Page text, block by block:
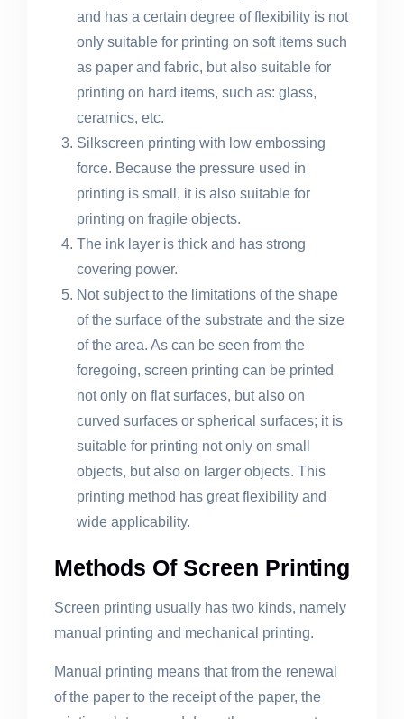
and has a certain degree of flexibility is not
only suitable for printing on soft items such
as paper and fabric, but also suitable for
printing on hard items, such as: glass,
ceramics, etc.
Silkscreen printing with low embossing
force. Because the pressure used in
printing is small, it is also suitable for
printing on fragile objects.
The ink layer is thick and has strong
covering power.
Not subject to the limitations of the shape
of the surface of the substrate and the size
of the area. As can be seen from the
foregoing, screen printing can be printed
not only on flat surfaces, but also on
curved surfaces or spherical surfaces; it is
suitable for printing not only on small
objects, but also on larger objects. This
printing method has great flexibility and
wide applicability.
Methods Of Screen Printing
Screen printing usually has two kinds, namely
manual printing and mechanical printing.
Manual printing means that from the renewal
of the paper to the receipt of the paper, the